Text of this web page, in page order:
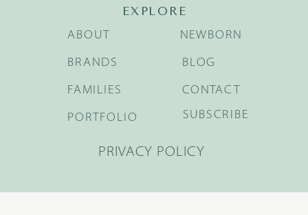
EXPLORE
BRANDS
FAMILIES
NEWBORN
BLOG
ABOUT
PORTFOLIO
CONTACT
SUBSCRIBE
PRIVACY POLICY